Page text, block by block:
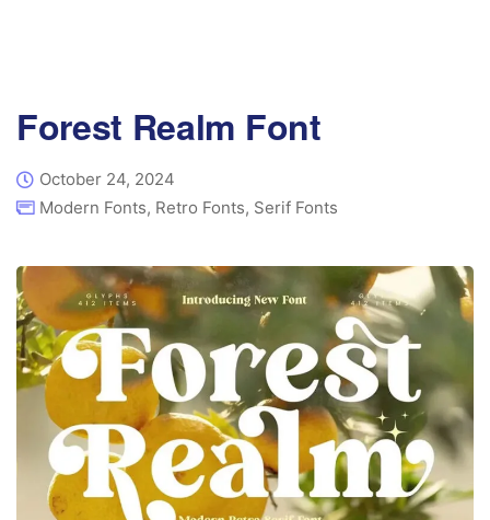
Forest Realm Font
October 24, 2024
Modern Fonts, Retro Fonts, Serif Fonts